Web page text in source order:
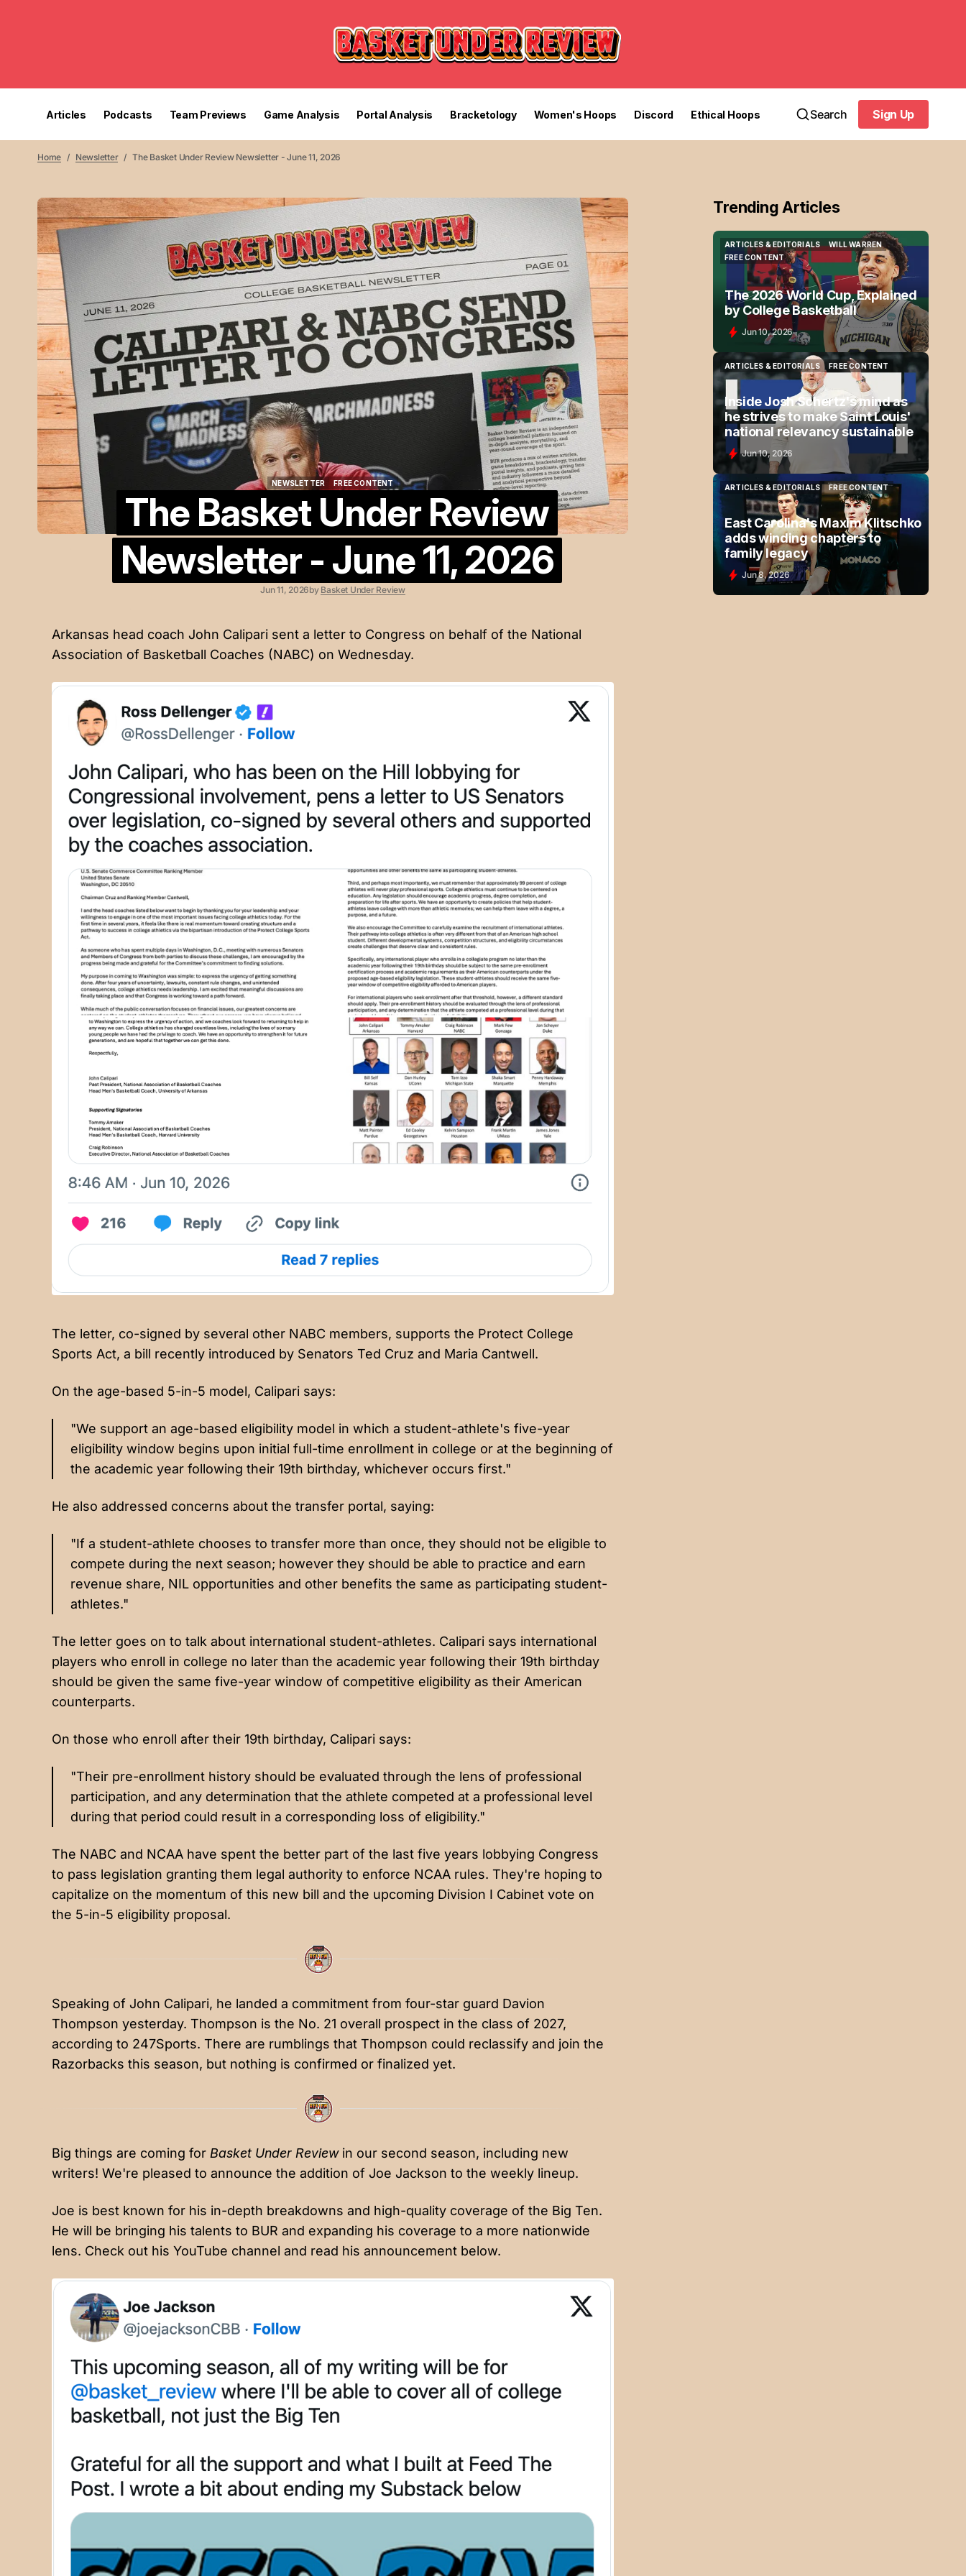
Articles Podcasts Team Previews Game Analysis Portal Analysis Bracketology Women's Hoops Discord Ethical Hoops Search
Sign Up
Sign Up
Home Newsletter The Basket Under Review Newsletter - June 11, 2026
NEWSLETTER
FREE CONTENT
The Basket Under Review
Newsletter - June 11, 2026
Jun 11, 2026by Basket Under Review
Arkansas head coach John Calipari sent a letter to Congress on behalf of the National
Association of Basketball Coaches (NABC) on Wednesday.
The letter, co-signed by several other NABC members, supports the Protect College
Sports Act, a bill recently introduced by Senators Ted Cruz and Maria Cantwell.
On the age-based 5-in-5 model, Calipari says:
"We support an age-based eligibility model in which a student-athlete's five-year
eligibility window begins upon initial full-time enrollment in college or at the beginning of
the academic year following their 19th birthday, whichever occurs first."
He also addressed concerns about the transfer portal, saying:
"If a student-athlete chooses to transfer more than once, they should not be eligible to
compete during the next season; however they should be able to practice and earn
revenue share, NIL opportunities and other benefits the same as participating student-
athletes."
The letter goes on to talk about international student-athletes. Calipari says international
players who enroll in college no later than the academic year following their 19th birthday
should be given the same five-year window of competitive eligibility as their American
counterparts.
On those who enroll after their 19th birthday, Calipari says:
"Their pre-enrollment history should be evaluated through the lens of professional
participation, and any determination that the athlete competed at a professional level
during that period could result in a corresponding loss of eligibility."
The NABC and NCAA have spent the better part of the last five years lobbying Congress
to pass legislation granting them legal authority to enforce NCAA rules. They're hoping to
capitalize on the momentum of this new bill and the upcoming Division I Cabinet vote on
the 5-in-5 eligibility proposal.
Speaking of John Calipari, he landed a commitment from four-star guard Davion
Thompson yesterday. Thompson is the No. 21 overall prospect in the class of 2027,
according to 247Sports. There are rumblings that Thompson could reclassify and join the
Razorbacks this season, but nothing is confirmed or finalized yet.
Big things are coming for Basket Under Reviewin our second season, including new
writers! We're pleased to announce the addition of Joe Jackson to the weekly lineup.
Joe is best known for his in-depth breakdowns and high-quality coverage of the Big Ten.
He will be bringing his talents to BUR and expanding his coverage to a more nationwide
lens. Check out his YouTube channel and read his announcement below.
Trending Articles
ARTICLES & EDITORIALS
ARTICLES & EDITORIALS
WILL WARREN
WILL WARREN
FREE CONTENT
FREE CONTENT
The 2026 World Cup, Explained
by College Basketball
Jun 10, 2026
ARTICLES & EDITORIALS
ARTICLES & EDITORIALS
FREE CONTENT
FREE CONTENT
Inside Josh Schertz's mind as
he strives to make Saint Louis'
national relevancy sustainable
Jun 10, 2026
ARTICLES & EDITORIALS
ARTICLES & EDITORIALS
FREE CONTENT
FREE CONTENT
East Carolina's Maxim Klitschko
adds winding chapters to
family legacy
Jun 8, 2026